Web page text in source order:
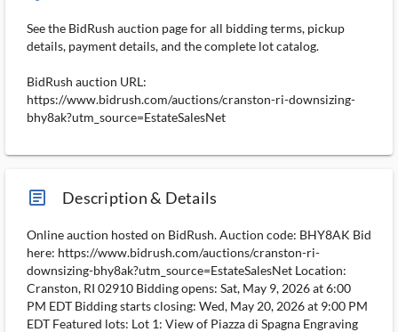
See the BidRush auction page for all bidding terms, pickup
details, payment details, and the complete lot catalog.
BidRush auction URL:
https://www.bidrush.com/auctions/cranston-ri-downsizing-
bhy8ak?utm_source=EstateSalesNet
article_ms Description & Details
Online auction hosted on BidRush. Auction code: BHY8AK Bid
here: https://www.bidrush.com/auctions/cranston-ri-
downsizing-bhy8ak?utm_source=EstateSalesNet Location:
Cranston, RI 02910 Bidding opens: Sat, May 9, 2026 at 6:00
PM EDT Bidding starts closing: Wed, May 20, 2026 at 9:00 PM
EDT Featured lots: Lot 1: View of Piazza di Spagna Engraving